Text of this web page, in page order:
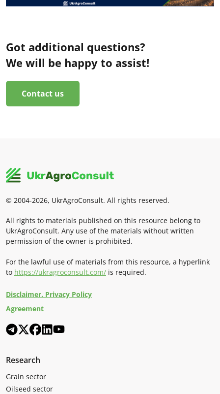
Got additional questions?
We will be happy to assist!
Contact us
© 2004-2026, UkrAgroConsult. All rights reserved.
All rights to materials published on this resource belong to
UkrAgroConsult. Any use of the materials without written
permission of the owner is prohibited.
For the lawful use of materials from this resource, a hyperlink
to https://ukragroconsult.com/ is required.
Disclaimer. Privacy Policy
Agreement
Research
Grain sector
Oilseed sector